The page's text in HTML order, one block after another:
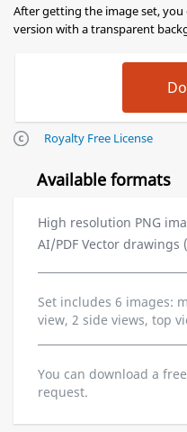
After getting the image set,
version with a transparent
Royalty Free License
Available formats
High resolution PNG
AI/PDF Vector drawings
Set includes 6 images:
view, 2 side views, top
You can download a
request.